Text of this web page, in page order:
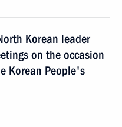
Korean leader
on the occasion
Korean People's